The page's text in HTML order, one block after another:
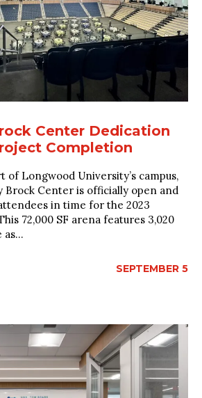
Center Dedication
Completion
of Longwood University’s campus,
Brock Center is officially open and
in time for the 2023
72,000 SF arena features 3,020
as...
SEPTEMBER 5